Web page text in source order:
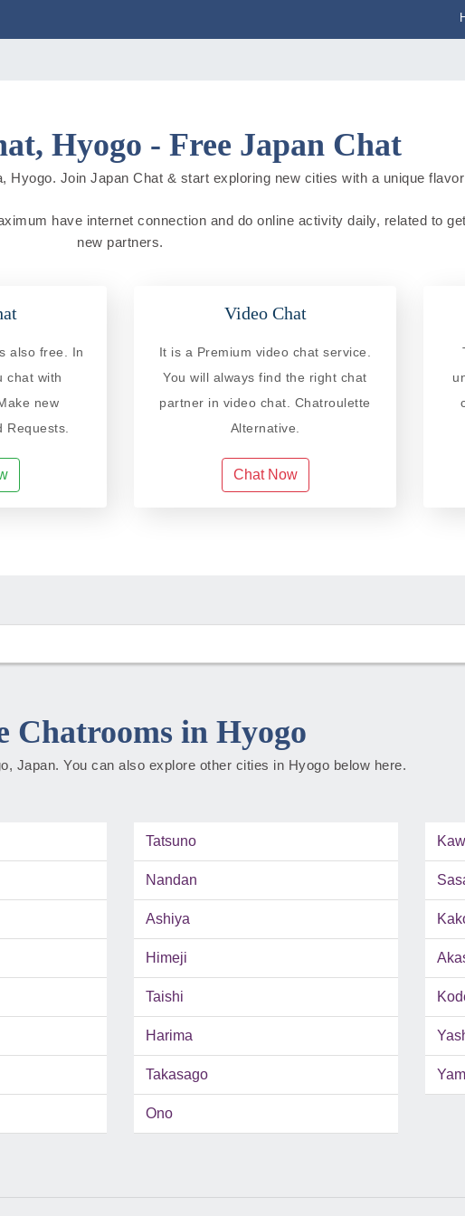
Hyogo - Free Japan Chat
Hyogo. Join Japan Chat & start exploring new cities with a unique
have internet connection and do online activity daily, related to
new partners.
also free. In
chat with
new
Requests.
Video Chat
It is a Premium video chat service.
You will always find the right chat
partner in video chat. Chatroulette
Alternative.
Chat Now
Chatrooms in Hyogo
Japan. You can also explore other cities in Hyogo below here.
Tatsuno
Nandan
Ashiya
Himeji
Taishi
Harima
Takasago
Ono